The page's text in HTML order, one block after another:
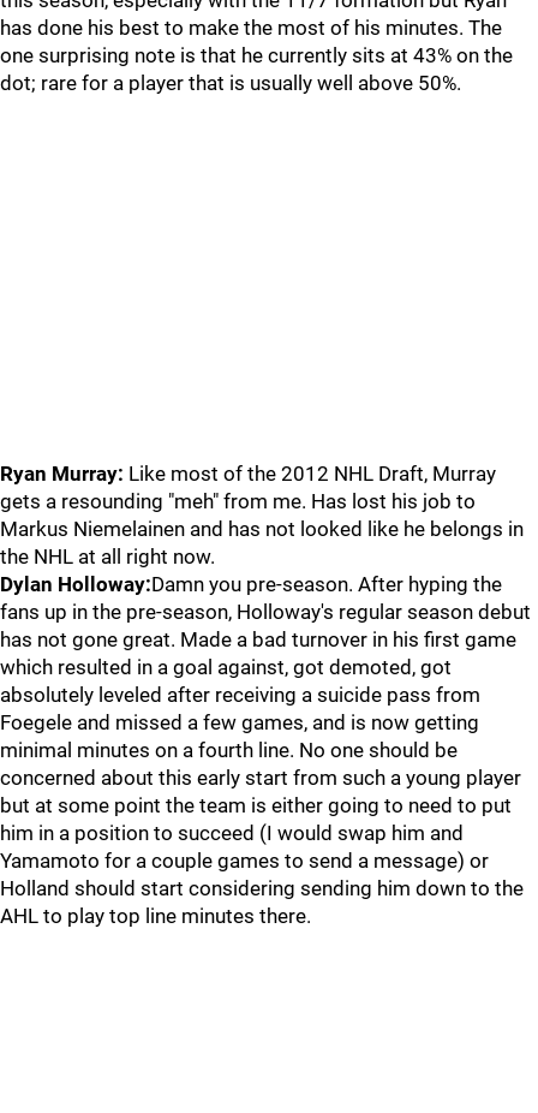
has done his best to make the most of his minutes. The
one surprising note is that he currently sits at 43% on the
dot; rare for a player that is usually well above 50%.
Ryan Murray: Like most of the 2012 NHL Draft, Murray
gets a resounding "meh" from me. Has lost his job to
Markus Niemelainen and has not looked like he belongs in
the NHL at all right now.
Dylan Holloway:Damn you pre-season. After hyping the
fans up in the pre-season, Holloway's regular season debut
has not gone great. Made a bad turnover in his first game
which resulted in a goal against, got demoted, got
absolutely leveled after receiving a suicide pass from
Foegele and missed a few games, and is now getting
minimal minutes on a fourth line. No one should be
concerned about this early start from such a young player
but at some point the team is either going to need to put
him in a position to succeed (I would swap him and
Yamamoto for a couple games to send a message) or
Holland should start considering sending him down to the
AHL to play top line minutes there.